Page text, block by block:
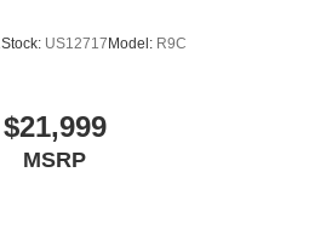
Stock: US12717Model: R9C
$21,999
MSRP